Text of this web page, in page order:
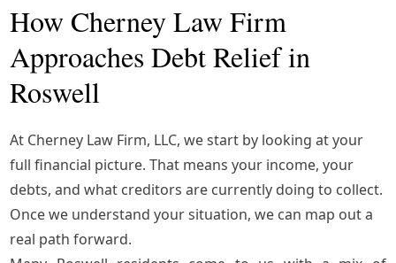
How Cherney Law Firm
Approaches Debt Relief in
Roswell
At Cherney Law Firm, LLC, we start by looking at your
full financial picture. That means your income, your
debts, and what creditors are currently doing to collect.
Once we understand your situation, we can map out a
real path forward.